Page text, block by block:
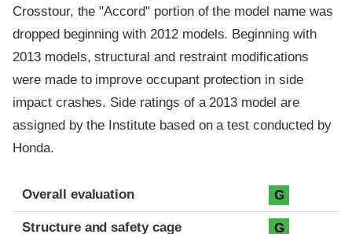
Crosstour, the "Accord" portion of the model name was
dropped beginning with 2012 models. Beginning with
2013 models, structural and restraint modifications
were made to improve occupant protection in side
impact crashes. Side ratings of a 2013 model are
assigned by the Institute based on a test conducted by
Honda.
Evaluation criteria
Rating
Overall evaluation G
Structure and safety cage G